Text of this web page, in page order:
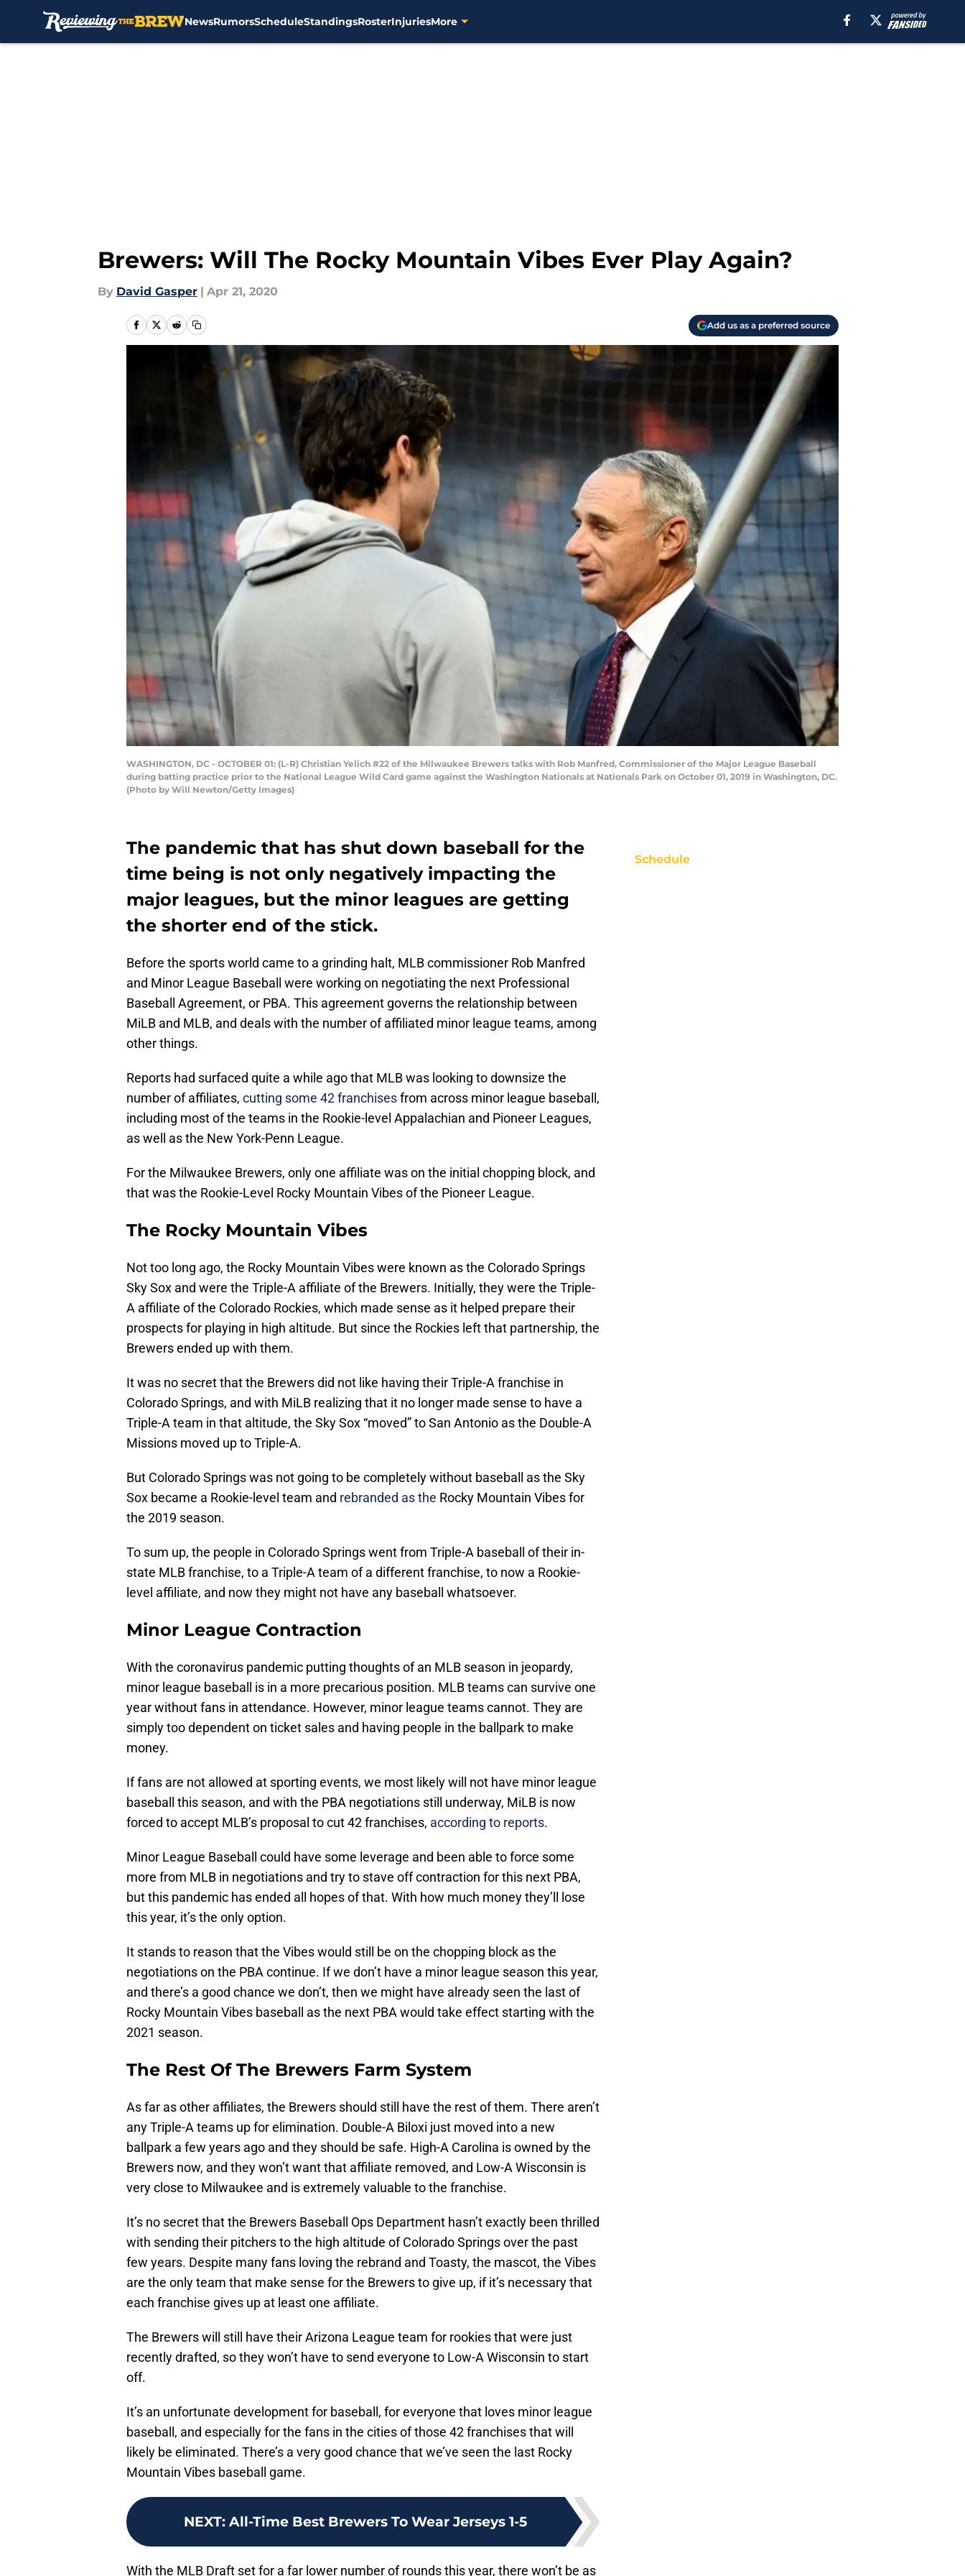
NewsRumorsScheduleStandingsRosterInjuriesMore
Brewers: Will The Rocky Mountain Vibes Ever Play Again?
By David Gasper | Apr 21, 2020
Add us as a preferred source
WASHINGTON, DC - OCTOBER 01: (L-R) Christian Yelich #22 of the Milwaukee Brewers talks with Rob Manfred, Commissioner of the Major League Baseball
during batting practice prior to the National League Wild Card game against the Washington Nationals at Nationals Park on October 01, 2019 in Washington, DC.
(Photo by Will Newton/Getty Images)
The pandemic that has shut down baseball for the
time being is not only negatively impacting the
major leagues, but the minor leagues are getting
the shorter end of the stick.
Before the sports world came to a grinding halt, MLB commissioner Rob Manfred
and Minor League Baseball were working on negotiating the next Professional
Baseball Agreement, or PBA. This agreement governs the relationship between
MiLB and MLB, and deals with the number of affiliated minor league teams, among
other things.
Reports had surfaced quite a while ago that MLB was looking to downsize the
number of affiliates, cutting some 42 franchisesfrom across minor league baseball,
including most of the teams in the Rookie-level Appalachian and Pioneer Leagues,
as well as the New York-Penn League.
For the Milwaukee Brewers, only one affiliate was on the initial chopping block, and
that was the Rookie-Level Rocky Mountain Vibes of the Pioneer League.
The Rocky Mountain Vibes
Not too long ago, the Rocky Mountain Vibes were known as the Colorado Springs
Sky Sox and were the Triple-A affiliate of the Brewers. Initially, they were the Triple-
A affiliate of the Colorado Rockies, which made sense as it helped prepare their
prospects for playing in high altitude. But since the Rockies left that partnership, the
Brewers ended up with them.
It was no secret that the Brewers did not like having their Triple-A franchise in
Colorado Springs, and with MiLB realizing that it no longer made sense to have a
Triple-A team in that altitude, the Sky Sox “moved” to San Antonio as the Double-A
Missions moved up to Triple-A.
But Colorado Springs was not going to be completely without baseball as the Sky
Sox became a Rookie-level team and rebranded as the Rocky Mountain Vibes for
the 2019 season.
To sum up, the people in Colorado Springs went from Triple-A baseball of their in-
state MLB franchise, to a Triple-A team of a different franchise, to now a Rookie-
level affiliate, and now they might not have any baseball whatsoever.
Minor League Contraction
With the coronavirus pandemic putting thoughts of an MLB season in jeopardy,
minor league baseball is in a more precarious position. MLB teams can survive one
year without fans in attendance. However, minor league teams cannot. They are
simply too dependent on ticket sales and having people in the ballpark to make
money.
If fans are not allowed at sporting events, we most likely will not have minor league
baseball this season, and with the PBA negotiations still underway, MiLB is now
forced to accept MLB’s proposal to cut 42 franchises, according to reports.
Minor League Baseball could have some leverage and been able to force some
more from MLB in negotiations and try to stave off contraction for this next PBA,
but this pandemic has ended all hopes of that. With how much money they’ll lose
this year, it’s the only option.
It stands to reason that the Vibes would still be on the chopping block as the
negotiations on the PBA continue. If we don’t have a minor league season this year,
and there’s a good chance we don’t, then we might have already seen the last of
Rocky Mountain Vibes baseball as the next PBA would take effect starting with the
2021 season.
The Rest Of The Brewers Farm System
As far as other affiliates, the Brewers should still have the rest of them. There aren’t
any Triple-A teams up for elimination. Double-A Biloxi just moved into a new
ballpark a few years ago and they should be safe. High-A Carolina is owned by the
Brewers now, and they won’t want that affiliate removed, and Low-A Wisconsin is
very close to Milwaukee and is extremely valuable to the franchise.
It’s no secret that the Brewers Baseball Ops Department hasn’t exactly been thrilled
with sending their pitchers to the high altitude of Colorado Springs over the past
few years. Despite many fans loving the rebrand and Toasty, the mascot, the Vibes
are the only team that make sense for the Brewers to give up, if it’s necessary that
each franchise gives up at least one affiliate.
The Brewers will still have their Arizona League team for rookies that were just
recently drafted, so they won’t have to send everyone to Low-A Wisconsin to start
off.
It’s an unfortunate development for baseball, for everyone that loves minor league
baseball, and especially for the fans in the cities of those 42 franchises that will
likely be eliminated. There’s a very good chance that we’ve seen the last Rocky
Mountain Vibes baseball game.
NEXT: All-Time Best Brewers To Wear Jerseys 1-5
With the MLB Draft set for a far lower number of rounds this year, there won’t be as
Schedule